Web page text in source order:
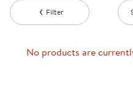
Filter
No products are